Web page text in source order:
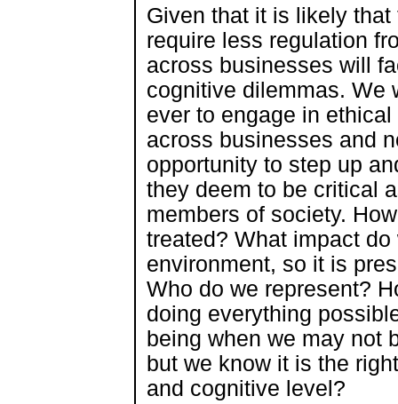
Given that it is likely
require less regulation
across businesses will
cognitive dilemmas. We
ever to engage in
across businesses and
opportunity to step up
they deem to be critical
members of society.
treated? What impact
environment, so it is
Who do we represent?
doing everything
being when we may not
but we know it is the
and cognitive level?